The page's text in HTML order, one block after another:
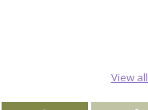
View